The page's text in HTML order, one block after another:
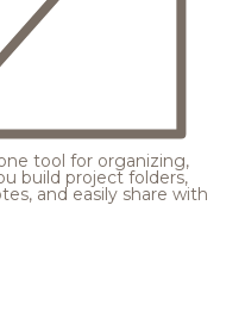
tool for organizing,
build project folders,
and easily share with